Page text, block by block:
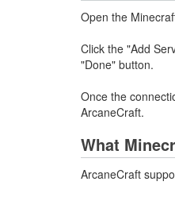
Open the
Click the "Add
"Done" button.
Once the
ArcaneCraft.
What
ArcaneCraft